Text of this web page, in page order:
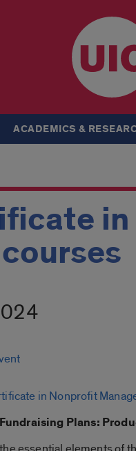
ACADEMICS &
in Nonprofit
Plans: